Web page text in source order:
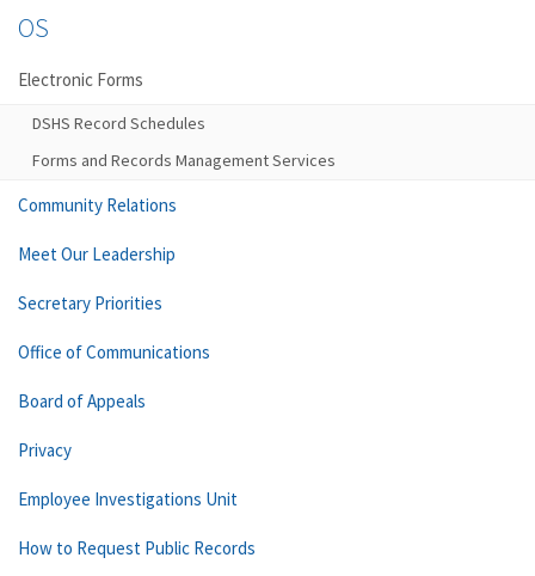
OS
Electronic Forms
DSHS Record Schedules
Forms and Records Management Services
Community Relations
Meet Our Leadership
Secretary Priorities
Office of Communications
Board of Appeals
Privacy
Employee Investigations Unit
How to Request Public Records